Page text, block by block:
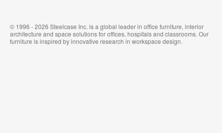
© 1996 - 2026 Steelcase Inc. is a global leader in office furniture, interior
architecture and space solutions for offices, hospitals and classrooms. Our
furniture is inspired by innovative research in workspace design.